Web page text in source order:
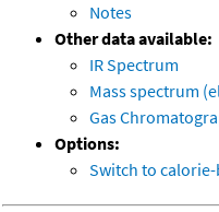
Notes
Other data available:
IR Spectrum
Mass spectrum
Gas
Options:
Switch to